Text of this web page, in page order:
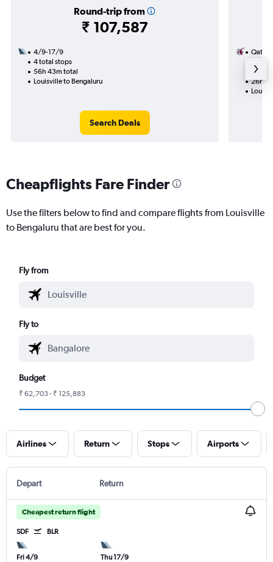
Round-trip from
₹ 107,587
4/9-17/9
4 total stops
56h 43m total
Louisville to Bengaluru
Search Deals
Qatar
2
26h
Cheapflights Fare Finder
Use the filters below to find and compare flights from Louisville
to Bengaluru that are best for you.
Fly from
Fly to
Budget
₹ 62,703 - ₹ 125,883
Airlines Return Stops Airports
Depart Return
Cheapest return flight
SDF BLR
Fri 4/9
Thu 17/9